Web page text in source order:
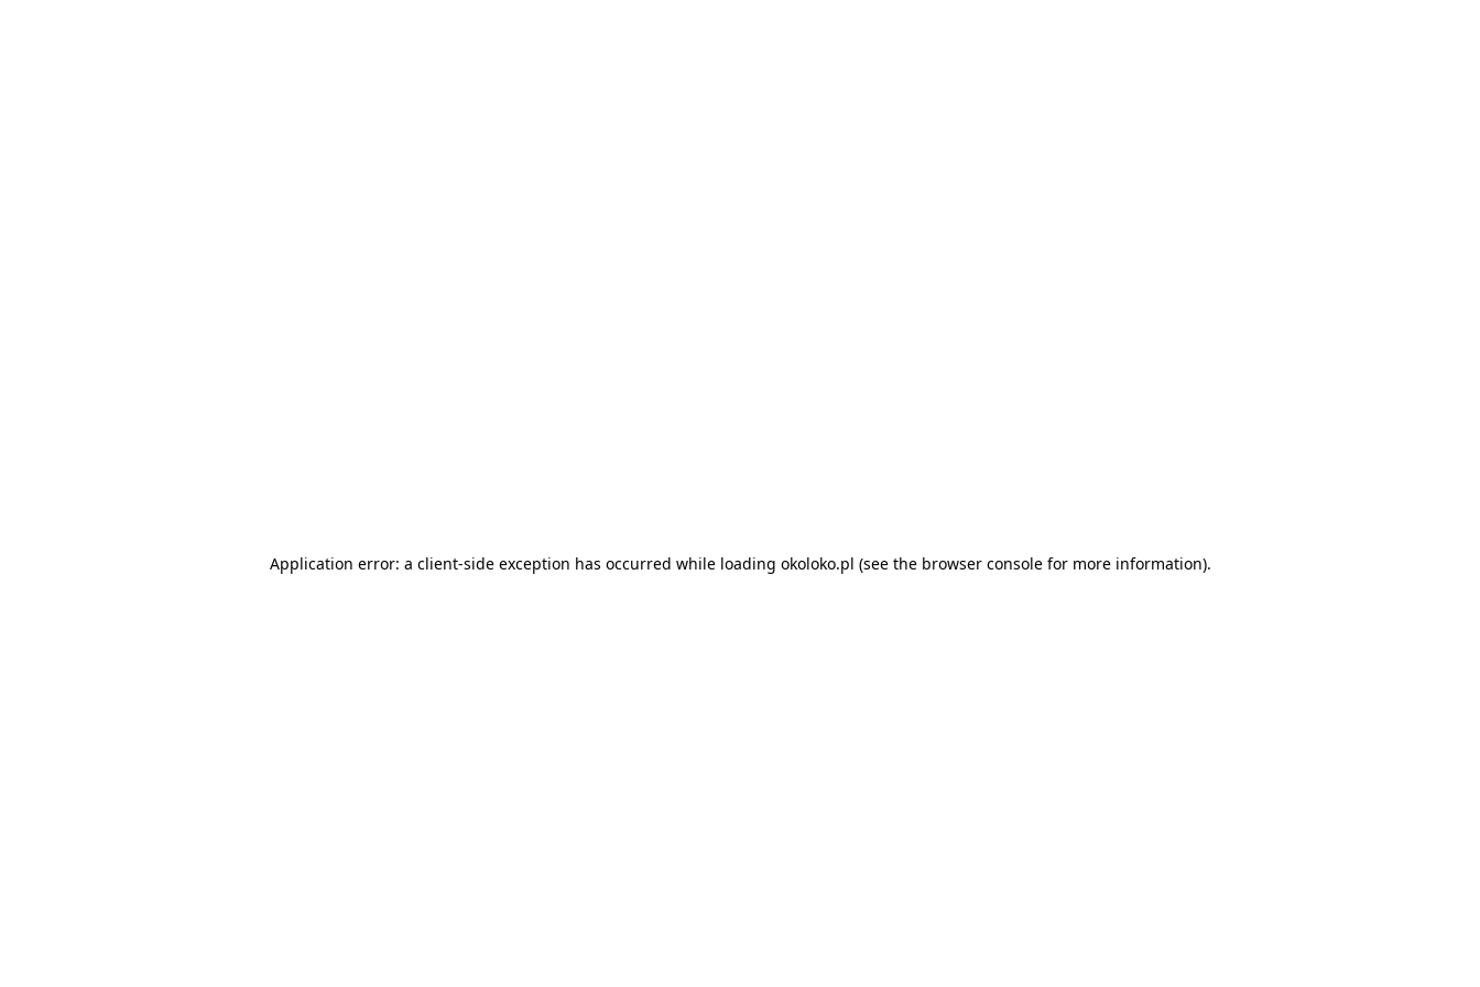
Application error: a client-side exception has occurred while loading okoloko.pl (see the browser consolefor more information).